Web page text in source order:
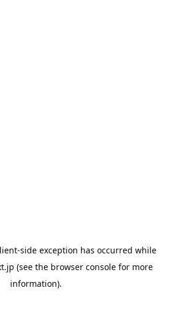
-side exception has occurred while
(see the browser consolefor more
information).